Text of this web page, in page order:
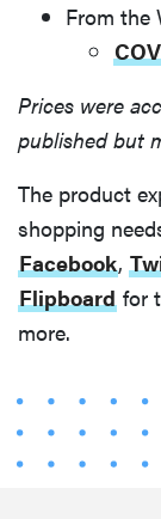
From the
Prices were
published but
The product
shopping
Facebook,
Flipboard for
more.